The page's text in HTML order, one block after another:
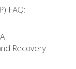
FAQ:
Recovery